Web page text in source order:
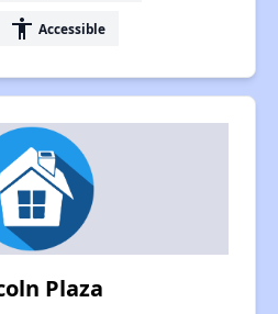
accessibility Accessible
Plaza